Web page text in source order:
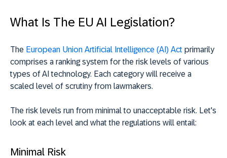
What Is The EU AI Legislation?
The European Union Artificial Intelligence (AI) Act primarily
comprises a ranking system for the risk levels of various
types of AI technology. Each category will receive a
scaled level of scrutiny from lawmakers.
The risk levels run from minimal to unacceptable risk. Let's
look at each level and what the regulations will entail:
Minimal Risk